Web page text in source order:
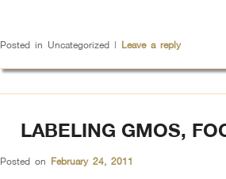
Posted in Uncategorized | Leave a reply
LABELING GMOS,
Posted on February 24, 2011